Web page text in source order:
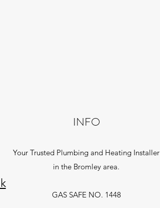
INFO
Your Trusted Plumbing and Heating Installer
in the Bromley area.
GAS SAFE NO. 1448